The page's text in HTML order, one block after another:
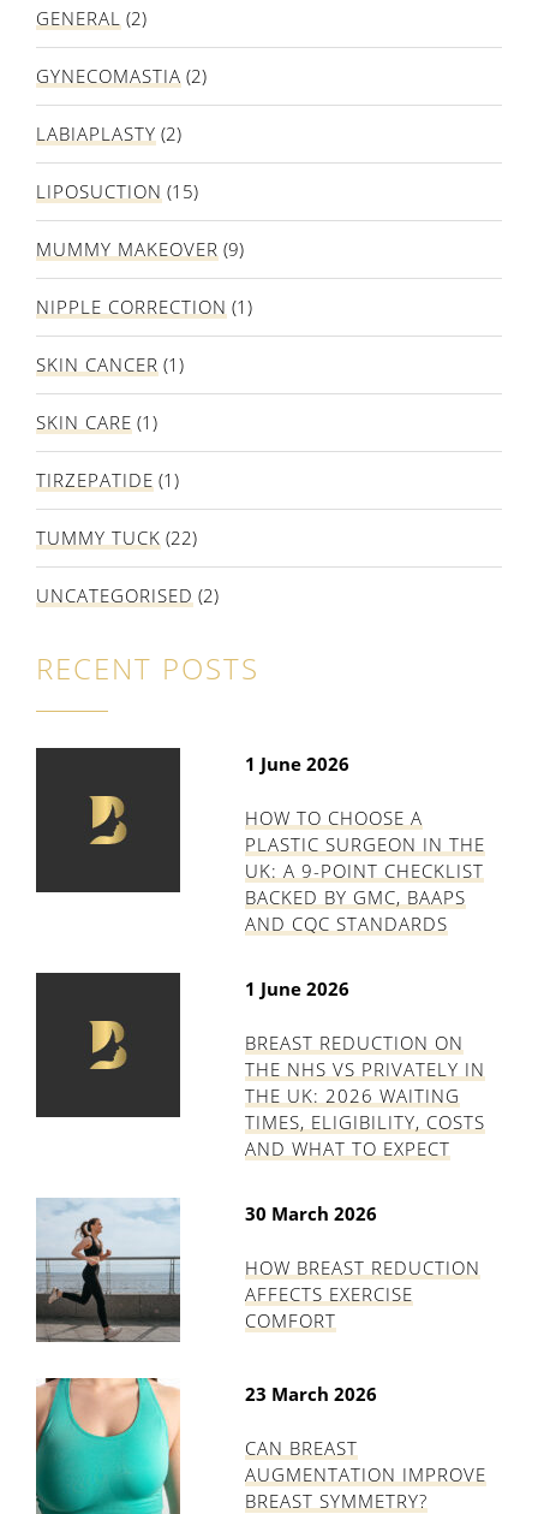
GENERAL (2)
GYNECOMASTIA (2)
LABIAPLASTY (2)
LIPOSUCTION (15)
MUMMY MAKEOVER (9)
NIPPLE CORRECTION (1)
SKIN CANCER (1)
SKIN CARE (1)
TIRZEPATIDE (1)
TUMMY TUCK (22)
UNCATEGORISED (2)
RECENT POSTS
1 June 2026
HOW TO CHOOSE A
PLASTIC SURGEON IN THE
UK: A 9-POINT CHECKLIST
BACKED BY GMC, BAAPS
AND CQC STANDARDS
1 June 2026
BREAST REDUCTION ON
THE NHS VS PRIVATELY IN
THE UK: 2026 WAITING
TIMES, ELIGIBILITY, COSTS
AND WHAT TO EXPECT
30 March 2026
HOW BREAST REDUCTION
AFFECTS EXERCISE
COMFORT
23 March 2026
CAN BREAST
AUGMENTATION IMPROVE
BREAST SYMMETRY?